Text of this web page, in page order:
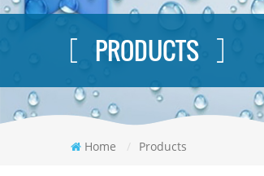
PRODUCTS
Home / Products